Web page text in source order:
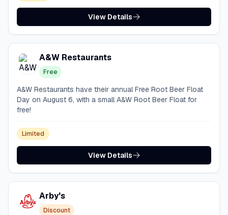
View Details
A&W Restaurants
Free
A&W Restaurants have their annual Free Root Beer Float
Day on August 6, with a small A&W Root Beer Float for
free!
Limited
View Details
Arby's
Discount